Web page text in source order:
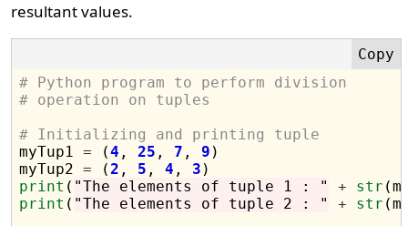
resultant values.
# Python program to perform division
# operation on tuples
# Initializing and printing tuple
myTup1 = (4 , 25 , 7 , 9 )
myTup2 = (2 , 5 , 4 , 3
print ( "The elements of tuple 1 : " +
str
print ( "The elements of tuple 2 : " + str